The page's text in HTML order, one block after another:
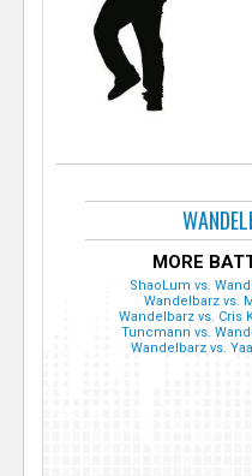
MORE
ShaoLum vs.
Wandelbarz vs.
Wandelbarz vs. Cris
Tuncmann vs.
Wandelbarz vs.